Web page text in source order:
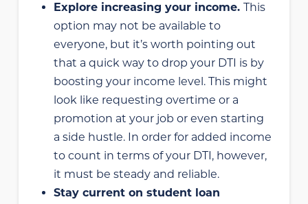
Explore increasing your income.This
option may not be available to
everyone, but it’s worth pointing out
that a quick way to drop your DTI is by
boosting your income level. This might
look like requesting overtime or a
promotion at your job or even starting
a side hustle. In order for added income
to count in terms of your DTI, however,
it must be steady and reliable.
Stay current on student loan